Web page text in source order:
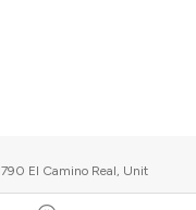
El Camino Real, Unit